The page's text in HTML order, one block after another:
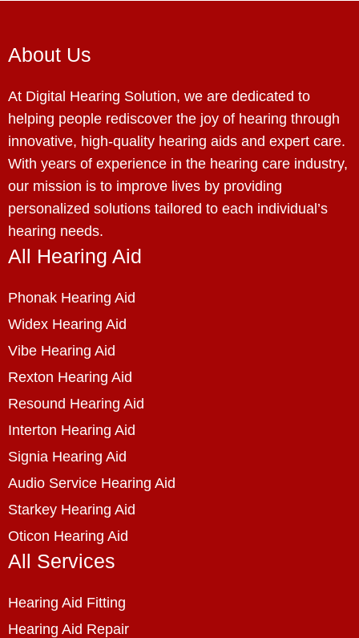
About Us
At Digital Hearing Solution, we are dedicated to
helping people rediscover the joy of hearing through
innovative, high-quality hearing aids and expert care.
With years of experience in the hearing care industry,
our mission is to improve lives by providing
personalized solutions tailored to each individual’s
hearing needs.
All Hearing Aid
Phonak Hearing Aid
Widex Hearing Aid
Vibe Hearing Aid
Rexton Hearing Aid
Resound Hearing Aid
Interton Hearing Aid
Signia Hearing Aid
Audio Service Hearing Aid
Starkey Hearing Aid
Oticon Hearing Aid
All Services
Hearing Aid Fitting
Hearing Aid Repair